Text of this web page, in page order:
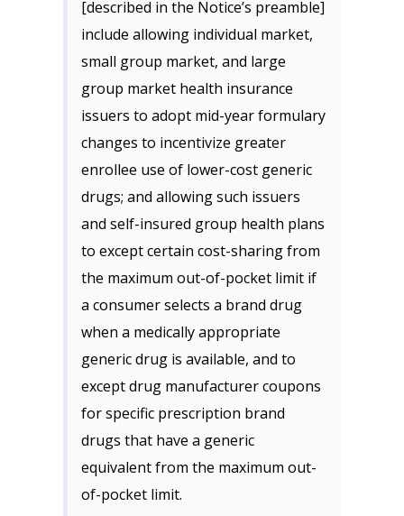
[described in the Notice’s preamble]
include allowing individual market,
small group market, and large
group market health insurance
issuers to adopt mid-year formulary
changes to incentivize greater
enrollee use of lower-cost generic
drugs; and allowing such issuers
and self-insured group health plans
to except certain cost-sharing from
the maximum out-of-pocket limit if
a consumer selects a brand drug
when a medically appropriate
generic drug is available, and to
except drug manufacturer coupons
for specific prescription brand
drugs that have a generic
equivalent from the maximum out-
of-pocket limit.